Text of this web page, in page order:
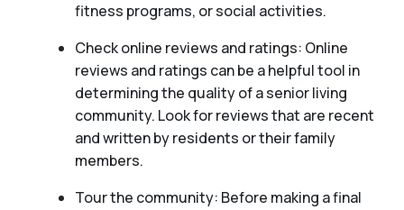
fitness programs, or social activities.
Check online reviews and ratings: Online
reviews and ratings can be a helpful tool in
determining the quality of a senior living
community. Look for reviews that are recent
and written by residents or their family
members.
Tour the community: Before making a final